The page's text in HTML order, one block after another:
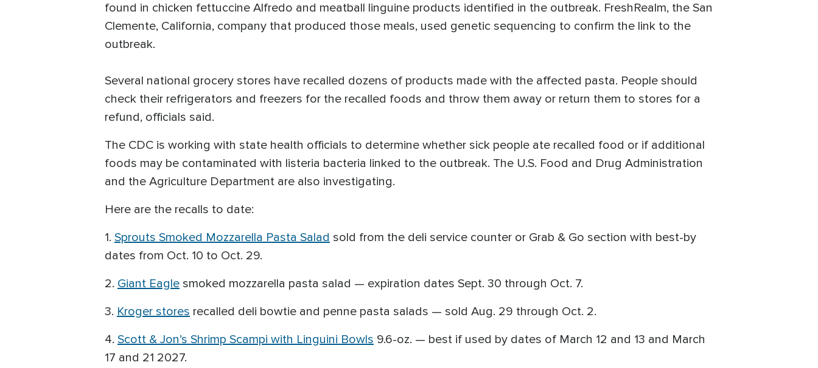
found in chicken fettuccine Alfredo and meatball linguine products identified in the outbreak. FreshRealm, the San
Clemente, California, company that produced those meals, used genetic sequencing to confirm the link to the
outbreak.
Several national grocery stores have recalled dozens of products made with the affected pasta. People should
check their refrigerators and freezers for the recalled foods and throw them away or return them to stores for a
refund, officials said.
The CDC is working with state health officials to determine whether sick people ate recalled food or if additional
foods may be contaminated with listeria bacteria linked to the outbreak. The U.S. Food and Drug Administration
and the Agriculture Department are also investigating.
Here are the recalls to date:
1. Sprouts Smoked Mozzarella Pasta Salad sold from the deli service counter or Grab & Go section with best-by
dates from Oct. 10 to Oct. 29.
2. Giant Eagle smoked mozzarella pasta salad — expiration dates Sept. 30 through Oct. 7.
3. Kroger stores recalled deli bowtie and penne pasta salads — sold Aug. 29 through Oct. 2.
4. Scott & Jon’s Shrimp Scampi with Linguini Bowls 9.6-oz. — best if used by dates of March 12 and 13 and March
17 and 21 2027.